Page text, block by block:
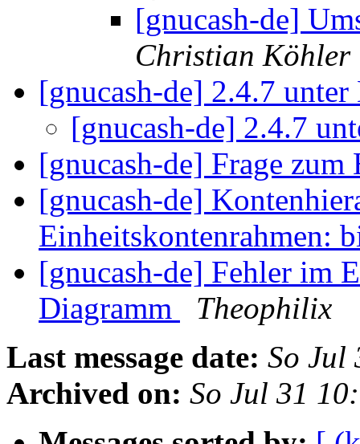
[gnucash-de]
Christian Köhler
[gnucash-de] 2.4.7
[gnucash-de] 2.4.7
[gnucash-de] Frage
[gnucash-de]
Einheitskontenrahmen:
[gnucash-de] Fehler im
Diagramm
Theophilix
Last message date: So Jul
Archived on: So Jul 31